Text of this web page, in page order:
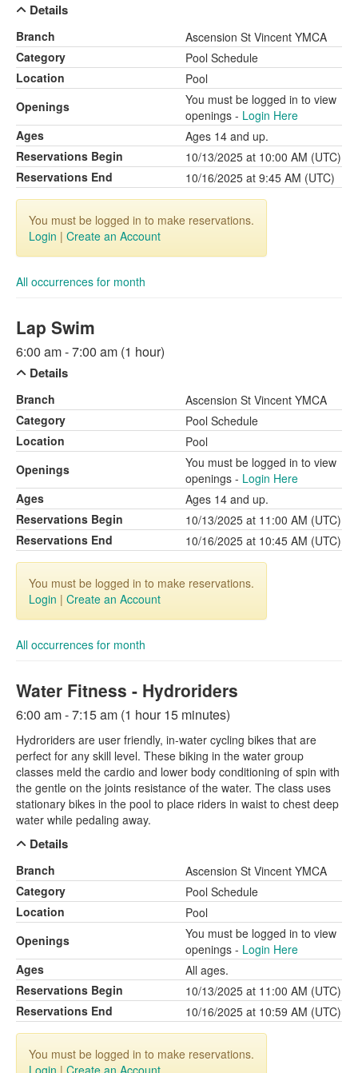
Details
Branch
Ascension St Vincent YMCA
Category
Pool Schedule
Location
Pool
Openings
You must be logged in to view
openings - Login Here
Ages
Ages 14 and up.
Reservations Begin
10/13/2025 at 10:00 AM (UTC)
Reservations End
10/16/2025 at 9:45 AM (UTC)
You must be logged in to make reservations.
Login | Create an Account
All occurrences for month
Lap Swim
6:00 am - 7:00 am (1 hour)
Details
Branch
Ascension St Vincent YMCA
Category
Pool Schedule
Location
Pool
Openings
You must be logged in to view
openings - Login Here
Ages
Ages 14 and up.
Reservations Begin
10/13/2025 at 11:00 AM (UTC)
Reservations End
10/16/2025 at 10:45 AM (UTC)
You must be logged in to make reservations.
Login | Create an Account
All occurrences for month
Water Fitness - Hydroriders
6:00 am - 7:15 am (1 hour 15 minutes)
Hydroriders are user friendly, in-water cycling bikes that are
perfect for any skill level. These biking in the water group
classes meld the cardio and lower body conditioning of spin with
the gentle on the joints resistance of the water. The class uses
stationary bikes in the pool to place riders in waist to chest deep
water while pedaling away.
Details
Branch
Ascension St Vincent YMCA
Category
Pool Schedule
Location
Pool
Openings
You must be logged in to view
openings - Login Here
Ages
All ages.
Reservations Begin
10/13/2025 at 11:00 AM (UTC)
Reservations End
10/16/2025 at 10:59 AM (UTC)
You must be logged in to make reservations.
Login | Create an Account